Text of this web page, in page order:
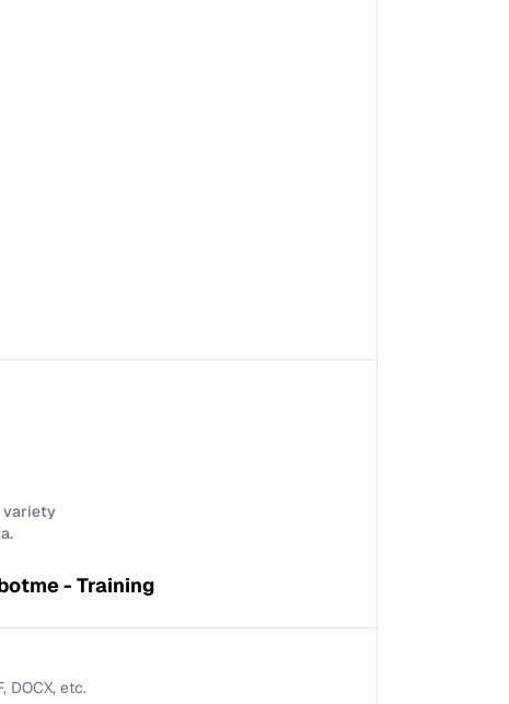
variety
- Training
DOCX, etc.